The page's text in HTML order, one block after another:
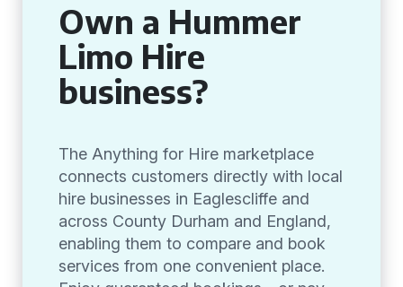
Own a Hummer
Limo Hire
business?
The Anything for Hire marketplace
connects customers directly with local
hire businesses in Eaglescliffe and
across County Durham and England,
enabling them to compare and book
services from one convenient place.